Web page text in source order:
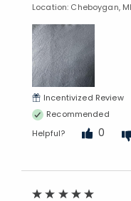
Location: Cheboygan, MI
Incentivized Review
Recommended
Helpful?
0